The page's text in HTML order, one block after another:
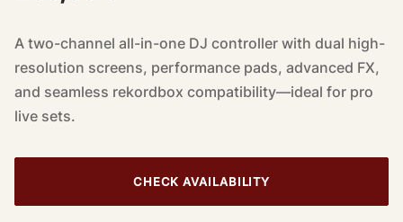
A two-channel all-in-one DJ controller with dual high-
resolution screens, performance pads, advanced FX,
and seamless rekordbox compatibility—ideal for pro
live sets.
CHECK AVAILABILITY